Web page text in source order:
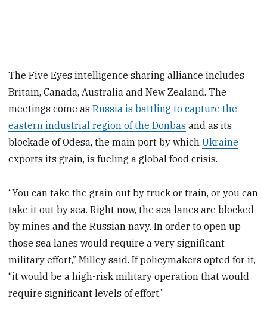
The Five Eyes intelligence sharing alliance includes
Britain, Canada, Australia and New Zealand. The
meetings come asRussia is battling to capture the
eastern industrial region of the Donbas and as its
blockade of Odesa, the main port by whichUkraine
exports its grain, is fueling a global food crisis.
“You can take the grain out by truck or train, or you can
take it out by sea. Right now, the sea lanes are blocked
by mines and the Russian navy. In order to open up
those sea lanes would require a very significant
military effort,” Milley said. If policymakers opted for it,
“it would be a high-risk military operation that would
require significant levels of effort.”